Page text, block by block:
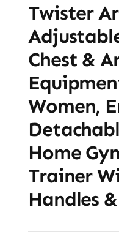
Twister
Chest &
Women,
Home
Trainer
Handles